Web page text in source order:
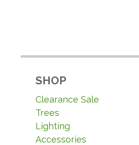
SHOP
Clearance Sale
Trees
Lighting
Accessories